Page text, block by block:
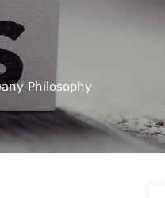
Philosophy